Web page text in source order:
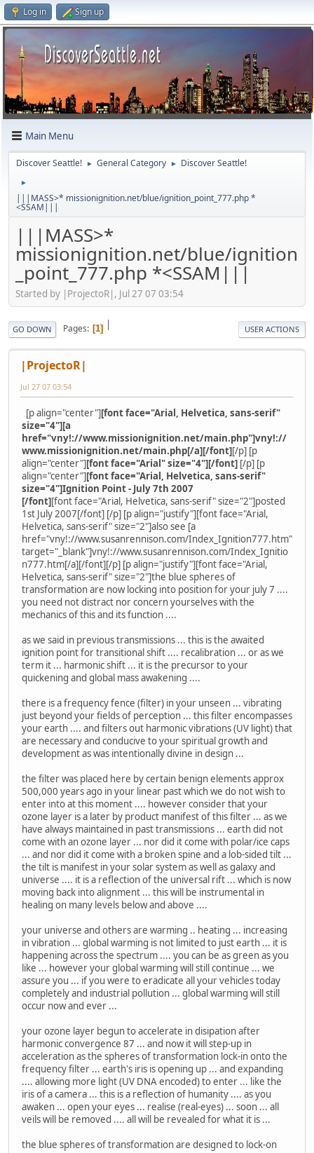
Log in Sign up
Main Menu
Discover Seattle! ► General Category ► Discover Seattle!
►
|||MASS>* missionignition.net/blue/ignition_point_777.php *
<SSAM|||
|||MASS>*
missionignition.net/blue/ignition
_point_777.php *<SSAM|||
Started by |ProjectoR|, Jul 27 07 03:54
|
GO DOWN Pages 1 USER ACTIONS
|ProjectoR|
Jul 27 07 03:54
[p align="center"][font face="Arial, Helvetica, sans-serif"
size="4"][a
href="vny!://www.missionignition.net/main.php"]vny!://
www.missionignition.net/main.php[/a][/font][/p] [p
align="center"][font face="Arial" size="4"][/font] [/p] [p
align="center"][font face="Arial, Helvetica, sans-serif"
size="4"]Ignition Point - July 7th 2007
[/font][font face="Arial, Helvetica, sans-serif" size="2"]posted
1st July 2007[/font] [/p] [p align="justify"][font face="Arial,
Helvetica, sans-serif" size="2"]also see [a
href="vny!://www.susanrennison.com/Index_Ignition777.htm"
target="_blank"]vny!://www.susanrennison.com/Index_Ignitio
n777.htm[/a][/font][/p] [p align="justify"][font face="Arial,
Helvetica, sans-serif" size="2"]the blue spheres of
transformation are now locking into position for your july 7 ....
you need not distract nor concern yourselves with the
mechanics of this and its function ....
as we said in previous transmissions ... this is the awaited
ignition point for transitional shift .... recalibration ... or as we
term it ... harmonic shift ... it is the precursor to your
quickening and global mass awakening ....
there is a frequency fence (filter) in your unseen ... vibrating
just beyond your fields of perception ... this filter encompasses
your earth .... and filters out harmonic vibrations (UV light) that
are necessary and conducive to your spiritual growth and
development as was intentionally divine in design ...
the filter was placed here by certain benign elements approx
500,000 years ago in your linear past which we do not wish to
enter into at this moment .... however consider that your
ozone layer is a later by product manifest of this filter ... as we
have always maintained in past transmissions ... earth did not
come with an ozone layer ... nor did it come with polar/ice caps
... and nor did it come with a broken spine and a lob-sided tilt ...
the tilt is manifest in your solar system as well as galaxy and
universe .... it is a reflection of the universal rift ... which is now
moving back into alignment ... this will be instrumental in
healing on many levels below and above ....
your universe and others are warming .. heating ... increasing
in vibration ... global warming is not limited to just earth ... it is
happening across the spectrum .... you can be as green as you
like ... however your global warming will still continue ... we
assure you ... if you were to eradicate all your vehicles today
completely and industrial pollution ... global warming will still
occur now and ever ...
your ozone layer begun to accelerate in disipation after
harmonic convergence 87 ... and now it will step-up in
acceleration as the spheres of transformation lock-in onto the
frequency filter ... earth's iris is opening up ... and expanding
.... allowing more light (UV DNA encoded) to enter ... like the
iris of a camera ... this is a reflection of humanity .... as you
awaken ... open your eyes ... realise (real-eyes) ... soon ... all
veils will be removed .... all will be revealed for what it is ...
the blue spheres of transformation are designed to lock-on